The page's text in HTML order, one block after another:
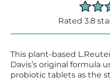
Rated 3.8
This plant-based
Davis’s original formula
probiotic tablets as the